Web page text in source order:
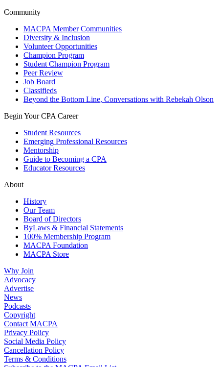
Community
MACPA Member Communities
Diversity & Inclusion
Volunteer Opportunities
Champion Program
Student Champion Program
Peer Review
Job Board
Classifieds
Beyond the Bottom Line, Conversations with Rebekah Olson
Begin Your CPA Career
Student Resources
Emerging Professional Resources
Mentorship
Guide to Becoming a CPA
Educator Resources
About
History
Our Team
Board of Directors
ByLaws & Financial Statements
100% Membership Program
MACPA Foundation
MACPA Store
Why Join
Advocacy
Advertise
News
Podcasts
Copyright
Contact MACPA
Privacy Policy
Social Media Policy
Cancellation Policy
Terms & Conditions